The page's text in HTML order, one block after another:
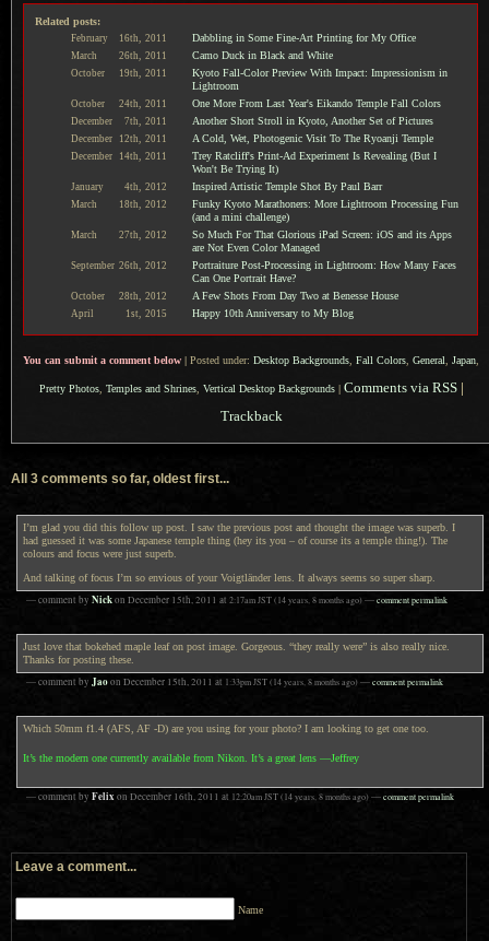
Related posts:
February 16th, 2011 Dabbling in Some Fine-Art Printing for My Office
March 26th, 2011 Camo Duck in Black and White
October 19th, 2011
Kyoto Fall-Color Preview With Impact: Impressionism in
Lightroom
October 24th, 2011 One More From Last Year's Eikando Temple Fall Colors
December 7th, 2011 Another Short Stroll in Kyoto, Another Set of Pictures
December 12th, 2011 A Cold, Wet, Photogenic Visit To The Ryoanji Temple
December 14th, 2011
Trey Ratcliff's Print-Ad Experiment Is Revealing (But I
Won't Be Trying It)
January 4th, 2012 Inspired Artistic Temple Shot By Paul Barr
March 18th, 2012
Funky Kyoto Marathoners: More Lightroom Processing Fun
(and a mini challenge)
March 27th, 2012
So Much For That Glorious iPad Screen: iOS and its Apps
are Not Even Color Managed
September 26th, 2012
Portraiture Post-Processing in Lightroom: How Many Faces
Can One Portrait Have?
October 28th, 2012 A Few Shots From Day Two at Benesse House
April 1st, 2015 Happy 10th Anniversary to My Blog
You can submit a comment below Posted under: Desktop Backgrounds, Fall Colors, General, Japan,
Pretty Photos, Temples and Shrines, Vertical Desktop Backgrounds Comments via RSS |
Trackback
All 3 comments so far, oldest first...
I’m glad you did this follow up post. I saw the previous post and thought the image was superb. I
had guessed it was some Japanese temple thing (hey its you – of course its a temple thing!). The
colours and focus were just superb.
And talking of focus I’m so envious of your Voigtländer lens. It always seems so super sharp.
— comment by Nickon December 15th, 2011 at 2:17amJST(14 years, 8 months ago)—comment permalink
Just love that bokehed maple leaf on post image. Gorgeous. “they really were” is also really nice.
Thanks for posting these.
— comment by Jaoon December 15th, 2011 at 1:33pmJST(14 years, 8 months ago)—comment permalink
Which 50mm f1.4 (AFS, AF -D) are you using for your photo? I am looking to get one too.
It’s the modern one currently available from Nikon. It’s a great lens —Jeffrey
— comment by Felixon December 16th, 2011 at 12:20amJST(14 years, 8 months ago)—comment permalink
Leave a comment...
Name